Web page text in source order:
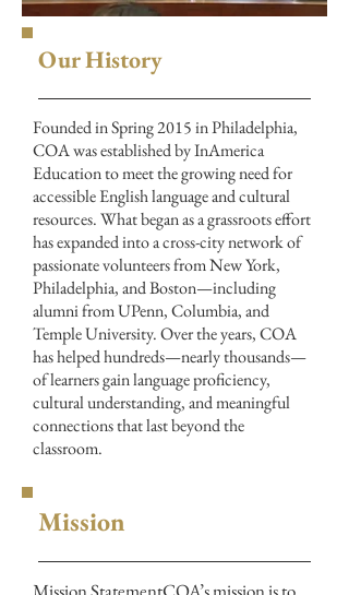
Our History
Founded in Spring 2015 in Philadelphia,
COA was established by InAmerica
Education to meet the growing need for
accessible English language and cultural
resources. What began as a grassroots effort
has expanded into a cross-city network of
passionate volunteers from New York,
Philadelphia, and Boston—including
alumni from UPenn, Columbia, and
Temple University. Over the years, COA
has helped hundreds—nearly thousands—
of learners gain language proficiency,
cultural understanding, and meaningful
connections that last beyond the
classroom.
Mission